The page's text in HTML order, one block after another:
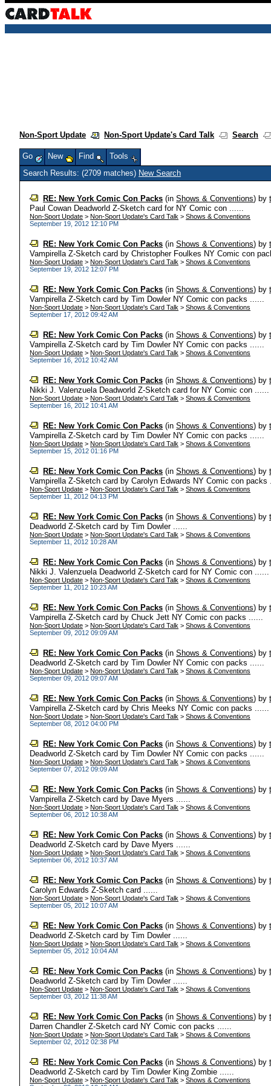
Non-Sport Update Non-Sport Update's Card Talk Search
Go New Find
Tools
Search Results: (2709 matches) New Search
RE: New York Comic Con Packs (inShows & Conventions) by
Paul Cowan Deadworld Z-Sketch card for NY Comic con ......
Non-Sport Update >Non-Sport Update's Card Talk >Shows & Conventions
September 19, 2012 12:10 PM
RE: New York Comic Con Packs (inShows & Conventions) by
Vampirella Z-Sketch card by Christopher Foulkes NY Comic con
Non-Sport Update >Non-Sport Update's Card Talk >Shows & Conventions
September 19, 2012 12:07 PM
RE: New York Comic Con Packs (inShows & Conventions) by
Vampirella Z-Sketch card by Tim Dowler NY Comic con packs ......
Non-Sport Update >Non-Sport Update's Card Talk >Shows & Conventions
September 17, 2012 09:42 AM
RE: New York Comic Con Packs (inShows & Conventions) by
Vampirella Z-Sketch card by Tim Dowler NY Comic con packs ......
Non-Sport Update >Non-Sport Update's Card Talk >Shows & Conventions
September 16, 2012 10:42 AM
RE: New York Comic Con Packs (inShows & Conventions) by
Nikki J. Valenzuela Deadworld Z-Sketch card for NY Comic con ......
Non-Sport Update >Non-Sport Update's Card Talk >Shows & Conventions
September 16, 2012 10:41 AM
RE: New York Comic Con Packs (inShows & Conventions) by
Vampirella Z-Sketch card by Tim Dowler NY Comic con packs ......
Non-Sport Update >Non-Sport Update's Card Talk >Shows & Conventions
September 15, 2012 01:16 PM
RE: New York Comic Con Packs (inShows & Conventions) by
Vampirella Z-Sketch card by Carolyn Edwards NY Comic con packs
Non-Sport Update >Non-Sport Update's Card Talk >Shows & Conventions
September 11, 2012 04:13 PM
RE: New York Comic Con Packs (inShows & Conventions) by
Deadworld Z-Sketch card by Tim Dowler ......
Non-Sport Update >Non-Sport Update's Card Talk >Shows & Conventions
September 11, 2012 10:28 AM
RE: New York Comic Con Packs (inShows & Conventions) by
Nikki J. Valenzuela Deadworld Z-Sketch card for NY Comic con ......
Non-Sport Update >Non-Sport Update's Card Talk >Shows & Conventions
September 11, 2012 10:23 AM
RE: New York Comic Con Packs (inShows & Conventions) by
Vampirella Z-Sketch card by Chuck Jett NY Comic con packs ......
Non-Sport Update >Non-Sport Update's Card Talk >Shows & Conventions
September 09, 2012 09:09 AM
RE: New York Comic Con Packs (inShows & Conventions) by
Deadworld Z-Sketch card by Tim Dowler NY Comic con packs ......
Non-Sport Update >Non-Sport Update's Card Talk >Shows & Conventions
September 09, 2012 09:07 AM
RE: New York Comic Con Packs (inShows & Conventions) by
Vampirella Z-Sketch card by Chris Meeks NY Comic con packs ......
Non-Sport Update >Non-Sport Update's Card Talk >Shows & Conventions
September 08, 2012 04:00 PM
RE: New York Comic Con Packs (inShows & Conventions) by
Deadworld Z-Sketch card by Tim Dowler NY Comic con packs ......
Non-Sport Update >Non-Sport Update's Card Talk >Shows & Conventions
September 07, 2012 09:09 AM
RE: New York Comic Con Packs (inShows & Conventions) by
Vampirella Z-Sketch card by Dave Myers ......
Non-Sport Update >Non-Sport Update's Card Talk >Shows & Conventions
September 06, 2012 10:38 AM
RE: New York Comic Con Packs (inShows & Conventions) by
Deadworld Z-Sketch card by Dave Myers ......
Non-Sport Update >Non-Sport Update's Card Talk >Shows & Conventions
September 06, 2012 10:37 AM
RE: New York Comic Con Packs (inShows & Conventions) by
Carolyn Edwards Z-Sketch card ......
Non-Sport Update >Non-Sport Update's Card Talk >Shows & Conventions
September 05, 2012 10:07 AM
RE: New York Comic Con Packs (inShows & Conventions) by
Deadworld Z-Sketch card by Tim Dowler ......
Non-Sport Update >Non-Sport Update's Card Talk >Shows & Conventions
September 05, 2012 10:04 AM
RE: New York Comic Con Packs (inShows & Conventions) by
Deadworld Z-Sketch card by Tim Dowler ......
Non-Sport Update >Non-Sport Update's Card Talk >Shows & Conventions
September 03, 2012 11:38 AM
RE: New York Comic Con Packs (inShows & Conventions) by
Darren Chandler Z-Sketch card NY Comic con packs ......
Non-Sport Update >Non-Sport Update's Card Talk >Shows & Conventions
September 02, 2012 02:38 PM
RE: New York Comic Con Packs (inShows & Conventions) by
Deadworld Z-Sketch card by Tim Dowler King Zombie ......
Non-Sport Update >Non-Sport Update's Card Talk >Shows & Conventions